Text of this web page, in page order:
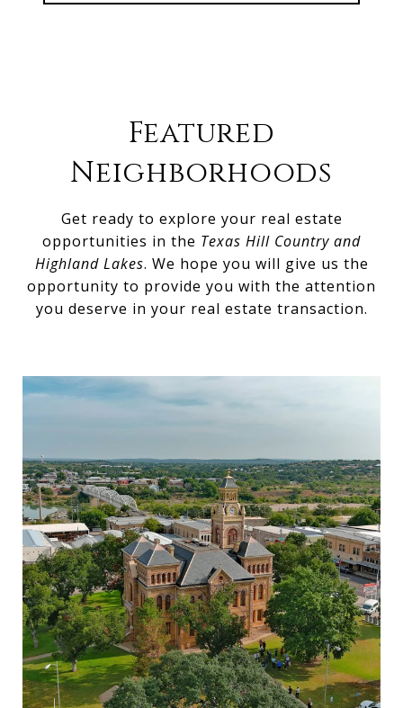
Featured
Neighborhoods
Get ready to explore your real estate
opportunities in the Texas Hill Country and
Highland Lakes. We hope you will give us the
opportunity to provide you with the attention
you deserve in your real estate transaction.